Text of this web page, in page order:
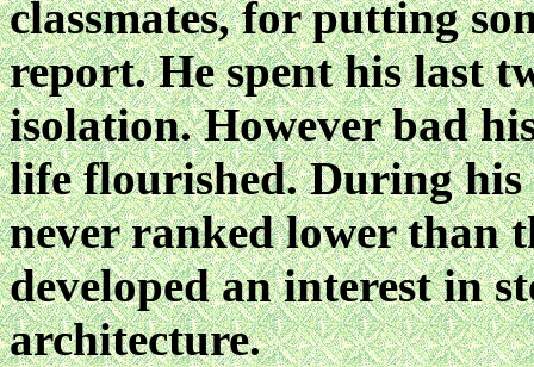
classmates, for putting
report. He spent his last
isolation. However bad
life flourished. During his
never ranked lower than
developed an interest in
architecture.